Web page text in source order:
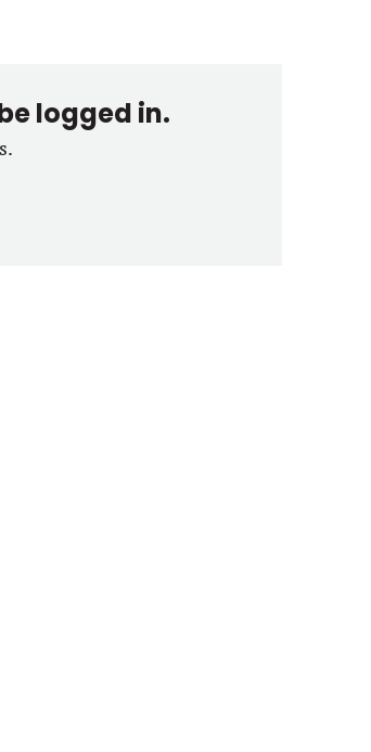
logged in.